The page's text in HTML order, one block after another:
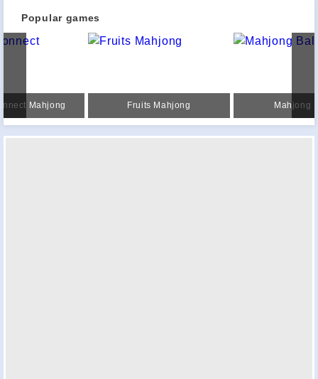
Popular games
Mahjong Fruits Mahjong Mahjong